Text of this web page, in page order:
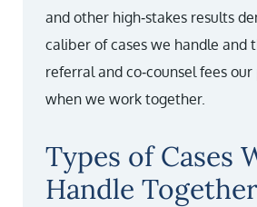
and other high‑stakes results
caliber of cases we handle and
referral and co‑counsel fees
when we work together.
Types of Cases
Handle Together